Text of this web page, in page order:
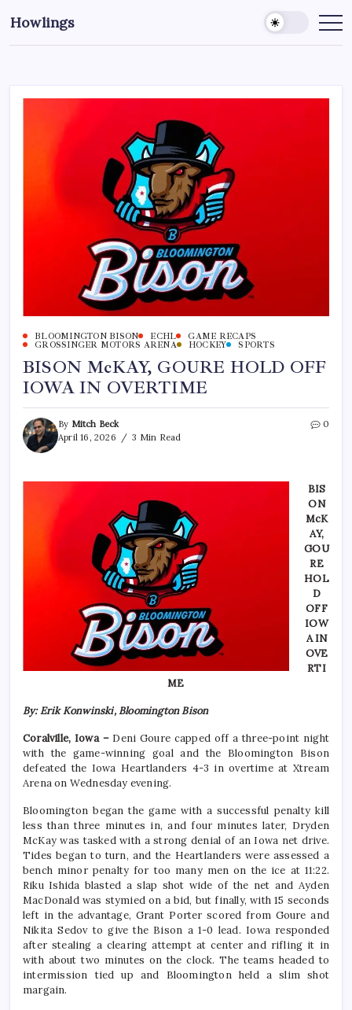
Howlings
BLOOMINGTON BISON ECHL
GAME RECAPS
GROSSINGER MOTORS ARENA
HOCKEY SPORTS
BISON McKAY, GOURE HOLD OFF
IOWA IN OVERTIME
By Mitch Beck
April 16, 2026
3 Min Read
0
BIS
ON
McK
AY,
GOU
RE
HOL
D
OFF
IOW
A IN
OVE
RTI
ME
By: Erik Konwinski, Bloomington Bison
Coralville, Iowa – Deni Goure capped off a three-point night
with the game-winning goal and the Bloomington Bison
defeated the Iowa Heartlanders 4-3 in overtime at Xtream
Arena on Wednesday evening.
Bloomington began the game with a successful penalty kill
less than three minutes in, and four minutes later, Dryden
McKay was tasked with a strong denial of an Iowa net drive.
Tides began to turn, and the Heartlanders were assessed a
bench minor penalty for too many men on the ice at 11:22.
Riku Ishida blasted a slap shot wide of the net and Ayden
MacDonald was stymied on a bid, but finally, with 15 seconds
left in the advantage, Grant Porter scored from Goure and
Nikita Sedov to give the Bison a 1-0 lead. Iowa responded
after stealing a clearing attempt at center and rifling it in
with about two minutes on the clock. The teams headed to
intermission tied up and Bloomington held a slim shot
margain.